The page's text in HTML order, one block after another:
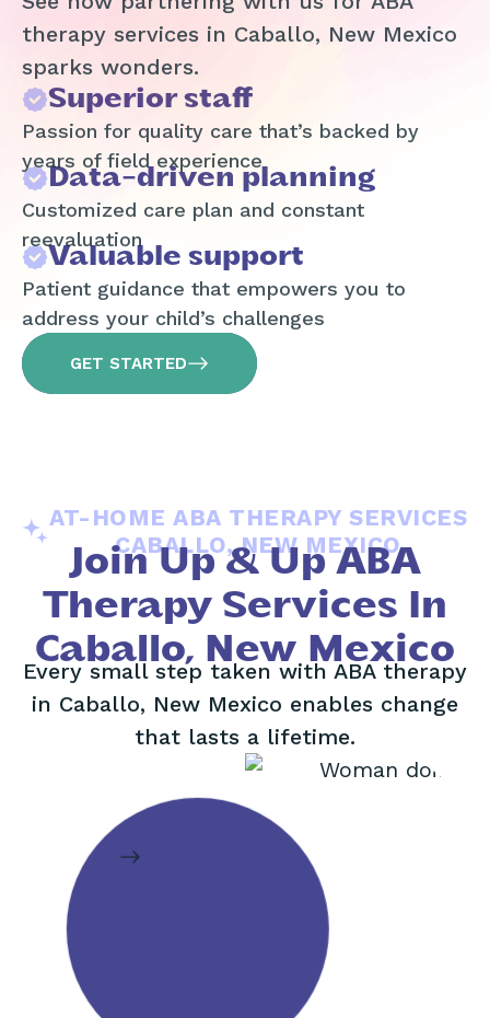
therapy services in Caballo, New Mexico
sparks wonders.
Superior staff
Passion for quality care that’s backed by
years of field experience
Data-driven planning
Customized care plan and constant
reevaluation
Valuable support
Patient guidance that empowers you to
address your child’s challenges
GET STARTED
AT-HOME ABA THERAPY SERVICES
CABALLO, NEW MEXICO
Join Up & Up ABA
Therapy Services In
Caballo, New Mexico
Every small step taken with ABA therapy
in Caballo, New Mexico enables change
that lasts a lifetime.